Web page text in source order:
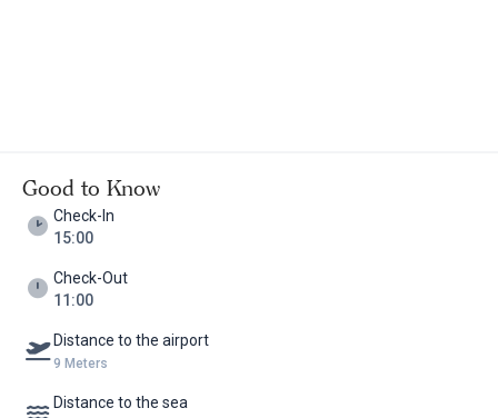
Good to Know
Check-In
15:00
Check-Out
11:00
Distance to the airport
9 Meters
Distance to the sea